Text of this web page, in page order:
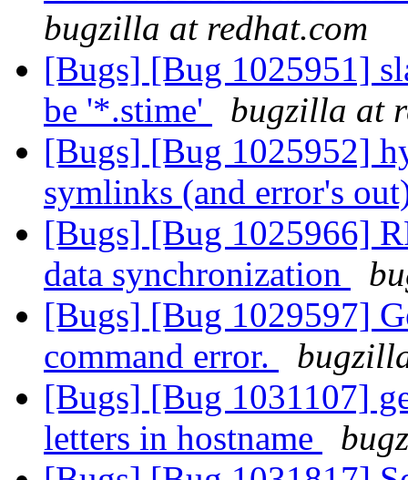
bugzilla at redhat.com
[Bugs] [Bug 1025951]
be '*.stime'
bugzilla at
[Bugs] [Bug 1025952]
symlinks (and error's
[Bugs] [Bug 1025966]
data synchronization
[Bugs] [Bug 1029597]
command error.
[Bugs] [Bug 1031107]
letters in hostname